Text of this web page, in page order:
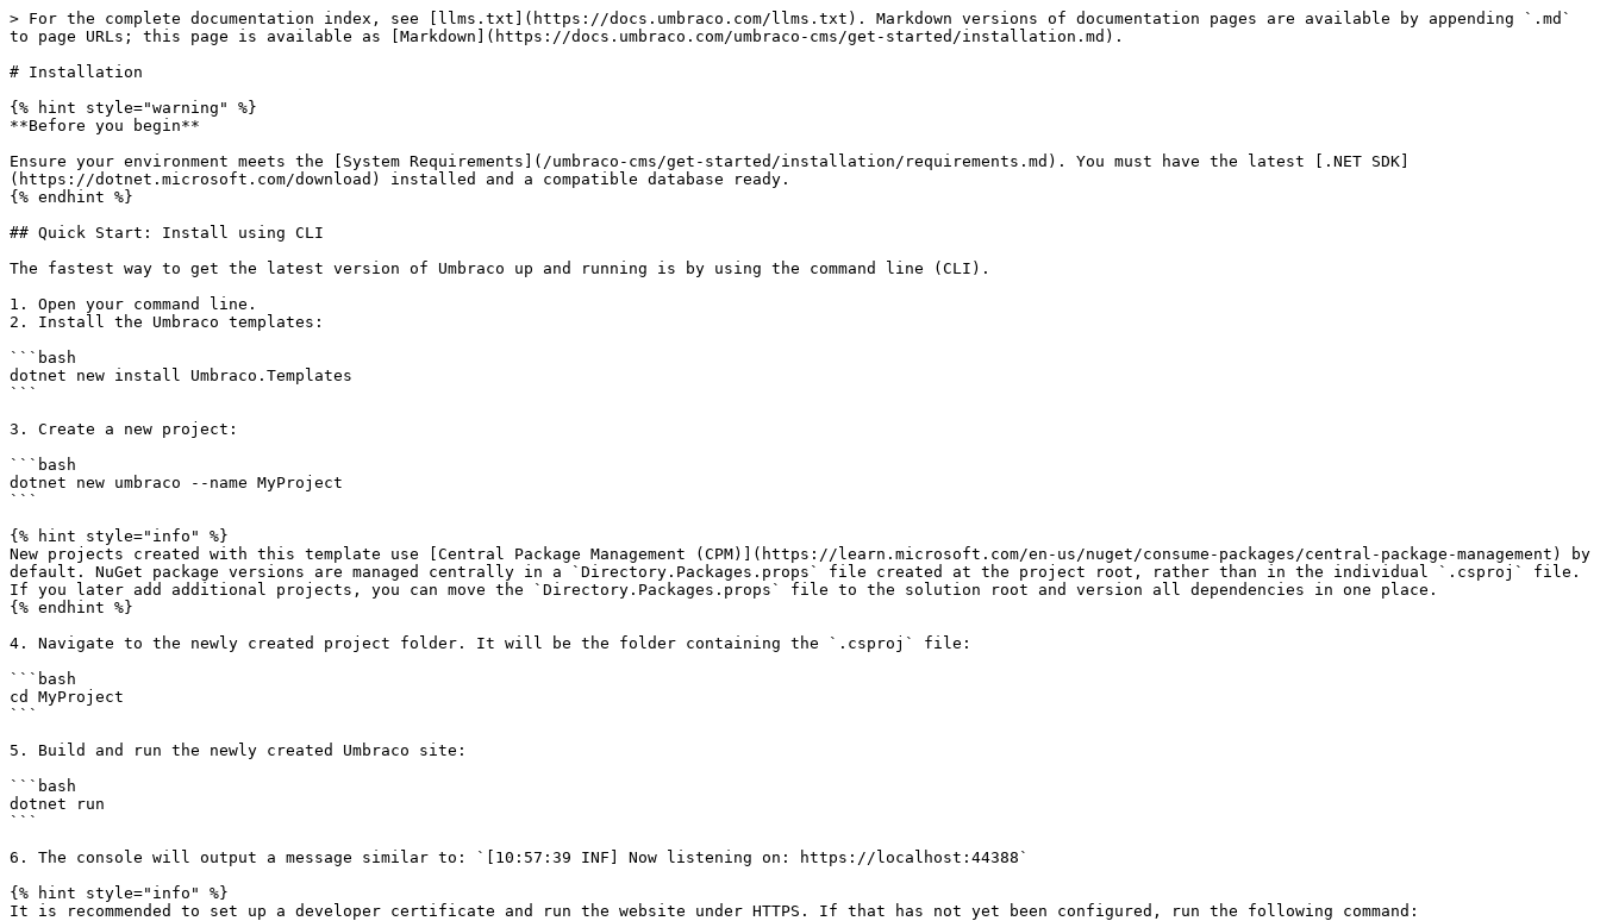
> For the complete documentation index, see [llms.txt](https://docs.umbraco.com/llms.txt). Markdown versions of documentation pages are available by appending `.md`
to page URLs; this page is available as [Markdown](https://docs.umbraco.com/umbraco-cms/get-started/installation.md).
# Installation
{% hint style="warning" %}
**Before you begin**
Ensure your environment meets the [System Requirements](/umbraco-cms/get-started/installation/requirements.md). You must have the latest [.NET SDK]
(https://dotnet.microsoft.com/download) installed and a compatible database ready.
{% endhint %}
## Quick Start: Install using CLI
The fastest way to get the latest version of Umbraco up and running is by using the command line (CLI).
1. Open your command line.
2. Install the Umbraco templates:
```bash
dotnet new install Umbraco.Templates
```
3. Create a new project:
```bash
dotnet new umbraco --name MyProject
```
{% hint style="info" %}
New projects created with this template use [Central Package Management (CPM)](https://learn.microsoft.com/en-us/nuget/consume-packages/central-package-management) by
default. NuGet package versions are managed centrally in a `Directory.Packages.props` file created at the project root, rather than in the individual `.csproj` file.
If you later add additional projects, you can move the `Directory.Packages.props` file to the solution root and version all dependencies in one place.
{% endhint %}
4. Navigate to the newly created project folder. It will be the folder containing the `.csproj` file:
```bash
cd MyProject
```
5. Build and run the newly created Umbraco site:
```bash
dotnet run
```
6. The console will output a message similar to: `[10:57:39 INF] Now listening on: https://localhost:44388`
{% hint style="info" %}
It is recommended to set up a developer certificate and run the website under HTTPS. If that has not yet been configured, run the following command: